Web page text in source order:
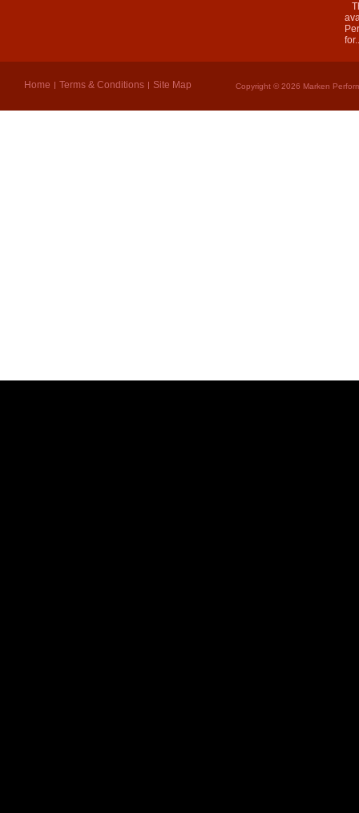
Home Terms & Conditions Site Map Copyright © 2026 Marken